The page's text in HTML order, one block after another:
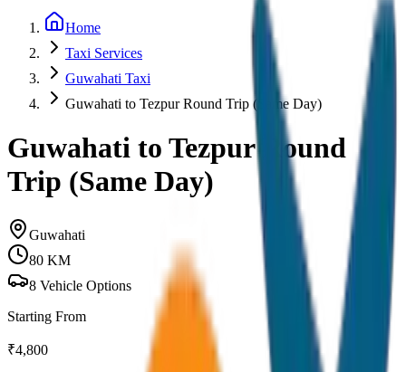
Home
Taxi Services
Guwahati Taxi
Guwahati to Tezpur Round Trip (Same Day)
Guwahati to Tezpur Round
Trip (Same Day)
Guwahati
80 KM
8 Vehicle Options
Starting From
₹4,800